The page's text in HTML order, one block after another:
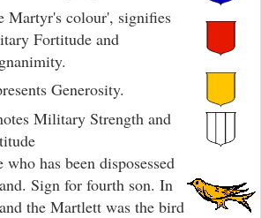
Martyr's colour', signifies
Fortitude and
Generosity.
Military Strength and
who has been disposessed
Sign for fourth son. In
the Martlett was the bird